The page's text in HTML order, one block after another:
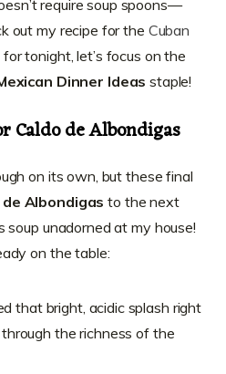
require soup spoons—
out my recipe for the Cuban
for tonight, let’s focus on the
Dinner Ideas staple!
Caldo de Albondigas
on its own, but these final
de Albondigas to the next
soup unadorned at my house!
on the table:
that bright, acidic splash right
the richness of the